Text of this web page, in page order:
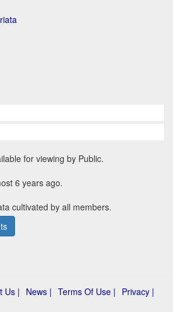
for viewing by Public.
6 years ago.
cultivated by all members.
Us | News | Terms Of Use | Privacy |